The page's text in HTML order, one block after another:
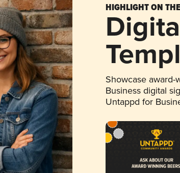
HIGHLIGHT ON
Showcase
Business digital
Untappd for